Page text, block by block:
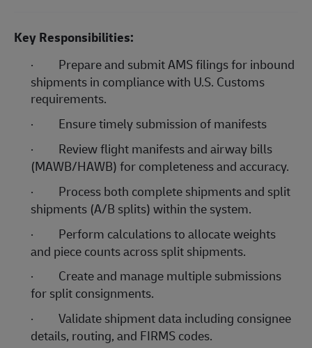
Key Responsibilities:
·
Prepare and submit AMS filings for inbound
shipments in compliance with U.S. Customs
requirements.
·
Ensure timely submission of manifests
·
Review flight manifests and airway bills
(MAWB/HAWB) for completeness and accuracy.
·
Process both complete shipments and split
shipments (A/B splits) within the system.
·
Perform calculations to allocate weights
and piece counts across split shipments.
·
Create and manage multiple submissions
for split consignments.
·
Validate shipment data including consignee
details, routing, and FIRMS codes.